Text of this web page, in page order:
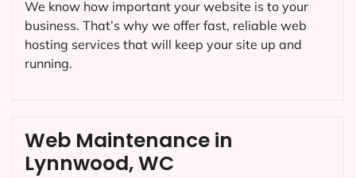
Web Maintenance in
Lynnwood, WC
We know how important your website is to your
business. That’s why we offer fast, reliable web
hosting services that will keep your site up and
running.